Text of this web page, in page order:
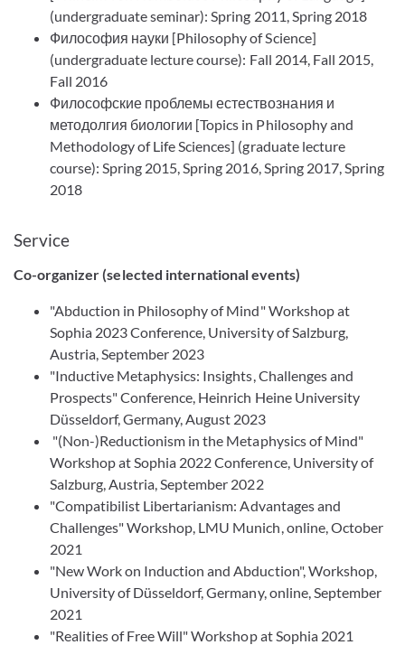
(undergraduate seminar): Spring 2011, Spring 2018
Философия науки [Philosophy of Science]
(undergraduate lecture course): Fall 2014, Fall 2015,
Fall 2016
Философские проблемы естествознания и
методолгия биологии [Topics in Philosophy and
Methodology of Life Sciences] (graduate lecture
course): Spring 2015, Spring 2016, Spring 2017, Spring
2018
Service
Co-organizer (selected international events)
"Abduction in Philosophy of Mind" Workshop at
Sophia 2023 Conference, University of Salzburg,
Austria, September 2023
"Inductive Metaphysics: Insights, Challenges and
Prospects" Conference, Heinrich Heine University
Düsseldorf, Germany, August 2023
"(Non-)Reductionism in the Metaphysics of Mind"
Workshop at Sophia 2022 Conference, University of
Salzburg, Austria, September 2022
"Compatibilist Libertarianism: Advantages and
Challenges" Workshop, LMU Munich, online, October
2021
"New Work on Induction and Abduction", Workshop,
University of Düsseldorf, Germany, online, September
2021
"Realities of Free Will" Workshop at Sophia 2021